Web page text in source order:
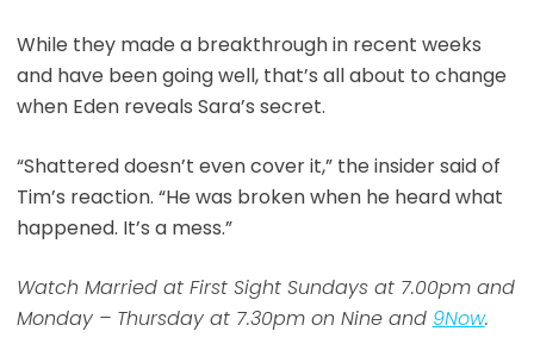
While they made a breakthrough in recent weeks
and have been going well, that’s all about to change
when Eden reveals Sara’s secret.
“Shattered doesn’t even cover it,” the insider said of
Tim’s reaction. “He was broken when he heard what
happened. It’s a mess.”
Watch Married at First Sight Sundays at 7.00pm and
Monday – Thursday at 7.30pm on Nine and 9Now.